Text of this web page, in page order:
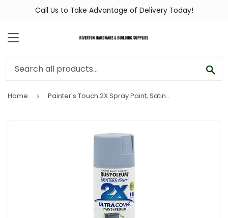
Call Us to Take Advantage of Delivery Today!
MENU
Home › Painter's Touch 2X Spray Paint, Satin Slate Blue, 12-oz.